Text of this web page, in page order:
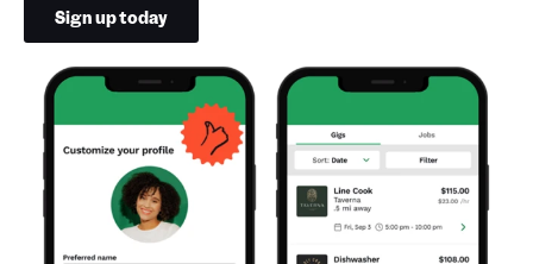
Sign up today